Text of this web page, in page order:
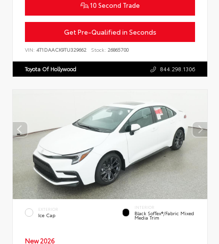
10 Second Trade
Get Pre-Qualified in Seconds
VIN: 4T1DAACK9TU329662 Stock: 26865700
Toyota Of Hollywood 844.298.1306
EXTERIOR
Ice Cap
INTERIOR
Black SofTex®/fabric Mixed
Media Trim
New 2026